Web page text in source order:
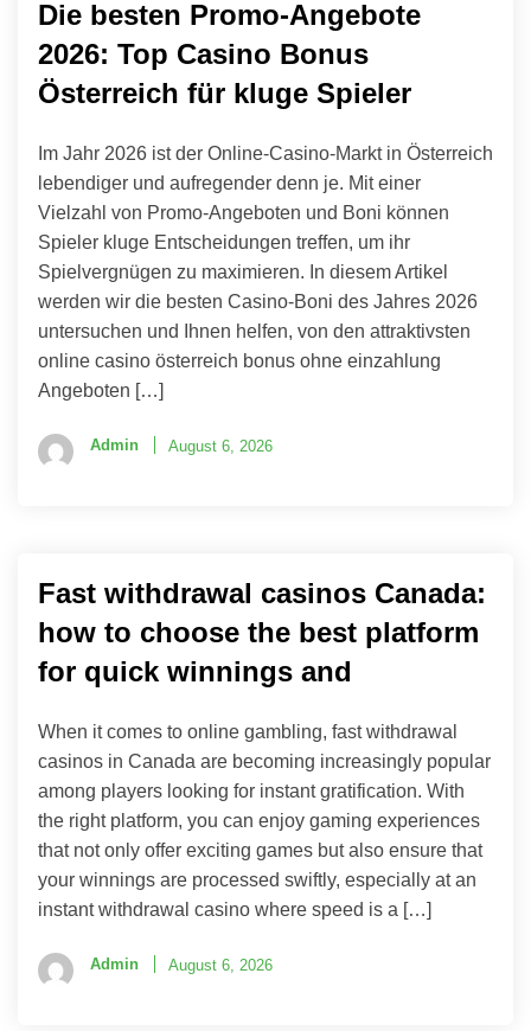
Die besten Promo-Angebote
2026: Top Casino Bonus
Österreich für kluge Spieler
Im Jahr 2026 ist der Online-Casino-Markt in Österreich
lebendiger und aufregender denn je. Mit einer
Vielzahl von Promo-Angeboten und Boni können
Spieler kluge Entscheidungen treffen, um ihr
Spielvergnügen zu maximieren. In diesem Artikel
werden wir die besten Casino-Boni des Jahres 2026
untersuchen und Ihnen helfen, von den attraktivsten
online casino österreich bonus ohne einzahlung
Angeboten […]
Admin August 6, 2026
Fast withdrawal casinos Canada:
how to choose the best platform
for quick winnings and
When it comes to online gambling, fast withdrawal
casinos in Canada are becoming increasingly popular
among players looking for instant gratification. With
the right platform, you can enjoy gaming experiences
that not only offer exciting games but also ensure that
your winnings are processed swiftly, especially at an
instant withdrawal casino where speed is a […]
Admin August 6, 2026